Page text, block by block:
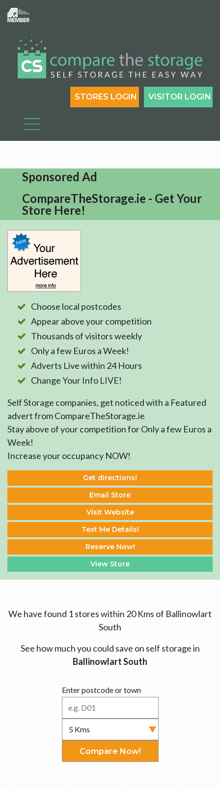
VISITOR LOGIN
STORES LOGIN
Sponsored Ad
CompareTheStorage.ie - Get Your
Store Here!
Choose local postcodes
Appear above your competition
Thousands of visitors weekly
Only a few Euros a Week!
Adverts Live within 24 Hours
Change Your Info LIVE!
Self Storage companies, get noticed with a Featured
advert from CompareTheStorage.ie
Stay above of your competition for Only a few Euros a
Week!
Increase your occupancy NOW!
Get directions!
Email Store
Visit Website
Text Me Details!
Reserve Now!
View Store
We have found 1 stores within 20 Kms of Ballinowlart
South
See how much you could save on self storage in
Ballinowlart South
Enter postcode or town
Compare Now!